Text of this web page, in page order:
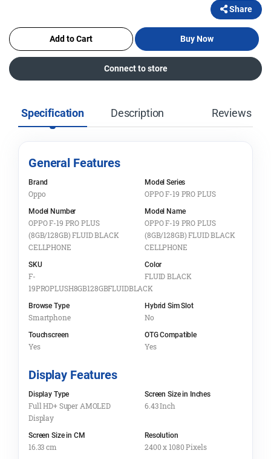
Share
Add to Cart Buy Now
Connect to store
Specification Description Reviews
General Features
Brand
Oppo
Model Series
OPPO F-19 PRO PLUS
Model Number
OPPO F-19 PRO PLUS
(8GB/128GB) FLUID BLACK
CELLPHONE
Model Name
OPPO F-19 PRO PLUS
(8GB/128GB) FLUID BLACK
CELLPHONE
SKU
F-
19PROPLUSH8GB128GBFLUIDBLACK
Color
FLUID BLACK
Browse Type
Smartphone
Hybrid Sim Slot
No
Touchscreen
Yes
OTG Compatible
Yes
Display Features
Display Type
Full HD+ Super AMOLED
Display
Screen Size in Inches
6.43 Inch
Screen Size in CM
16.33 cm
Resolution
2400 x 1080 Pixels